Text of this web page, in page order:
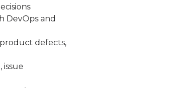
DevOps and
defects,
issue